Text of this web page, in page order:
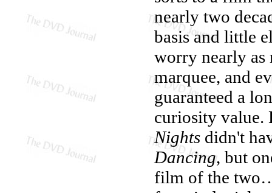
nearly two
basis and little
worry nearly as
marquee, and
guaranteed a
curiosity value.
Nights didn't
Dancing, but
film of the two…